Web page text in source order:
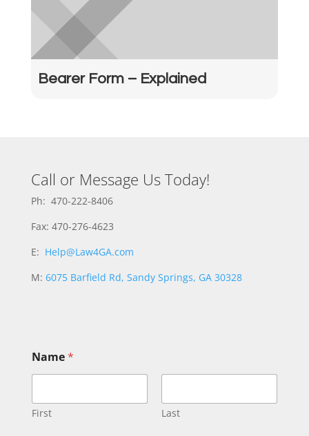
Bearer Form – Explained
Call or Message Us Today!
Ph: 470-222-8406
Fax: 470-276-4623
E: Help@Law4GA.com
M: 6075 Barfield Rd, Sandy Springs, GA 30328
Name*
First Last